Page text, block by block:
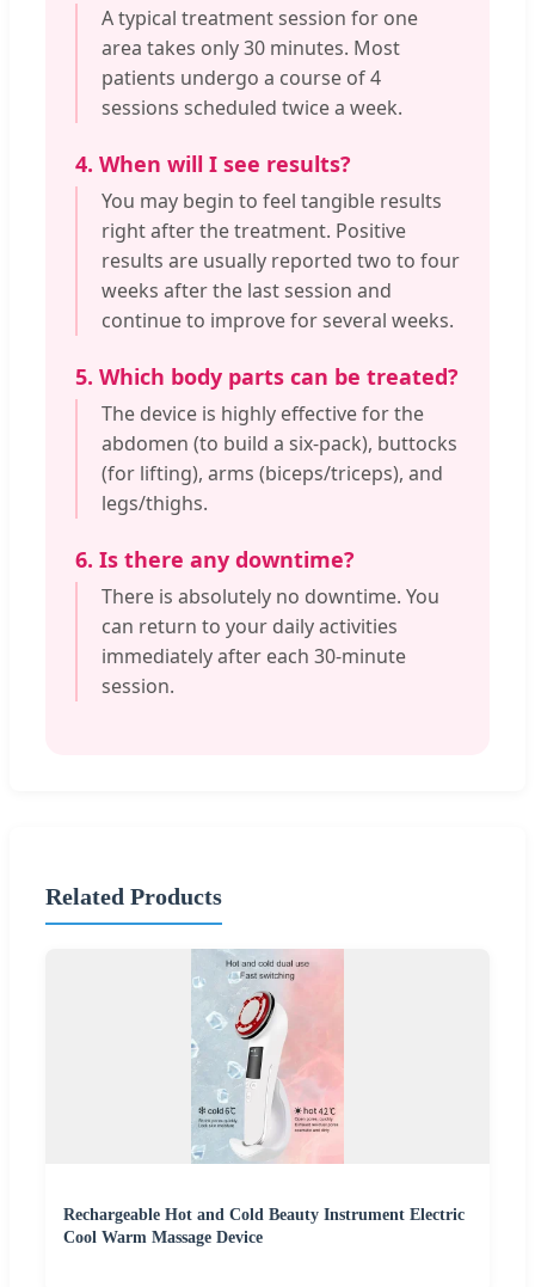
A typical treatment session for one
area takes only 30 minutes. Most
patients undergo a course of 4
sessions scheduled twice a week.
4. When will I see results?
You may begin to feel tangible results
right after the treatment. Positive
results are usually reported two to four
weeks after the last session and
continue to improve for several weeks.
5. Which body parts can be treated?
The device is highly effective for the
abdomen (to build a six-pack), buttocks
(for lifting), arms (biceps/triceps), and
legs/thighs.
6. Is there any downtime?
There is absolutely no downtime. You
can return to your daily activities
immediately after each 30-minute
session.
Related Products
Rechargeable Hot and Cold Beauty Instrument Electric
Cool Warm Massage Device